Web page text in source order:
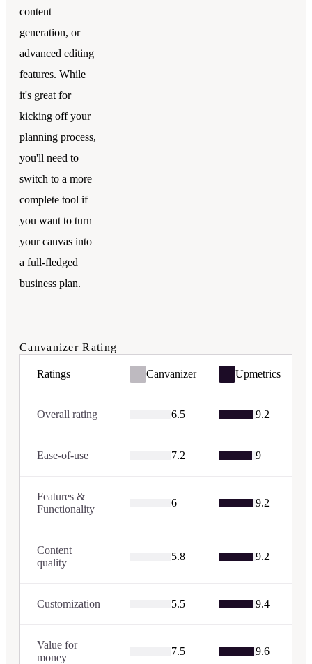
content
generation, or
advanced editing
features. While
it's great for
kicking off your
planning process,
you'll need to
switch to a more
complete tool if
you want to turn
your canvas into
a full-fledged
business plan.
Canvanizer Rating
Ratings Canvanizer Upmetrics
Overall rating 6.5 9.2
Ease-of-use 7.2 9
Features &
Functionality
6 9.2
Content
quality
5.8 9.2
Customization 5.5 9.4
Value for
money
7.5 9.6